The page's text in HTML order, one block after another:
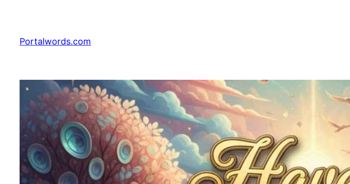
content
Portalwords.com